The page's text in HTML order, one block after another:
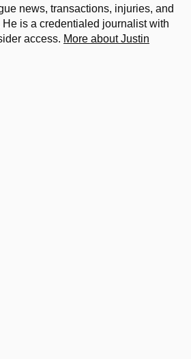
news, transactions, injuries, and
is a credentialed journalist with
access. More about Justin